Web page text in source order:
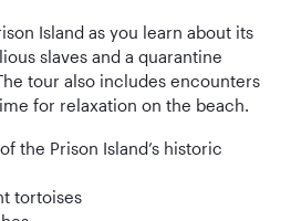
Island as you learn about its
slaves and a quarantine
tour also includes encounters
for relaxation on the beach.
the Prison Island’s historic
tortoises